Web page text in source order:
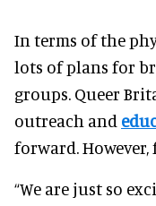
In terms of the
lots of plans for
groups. Queer
outreach and
forward. However,
“We are just so